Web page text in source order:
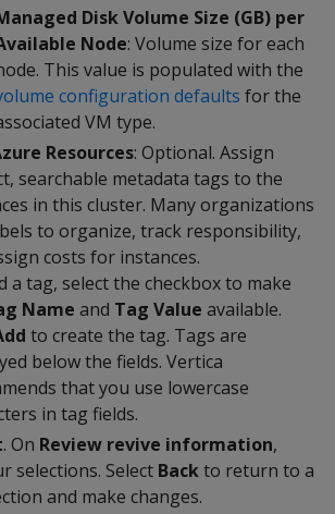
Disk Volume Size (GB) per
Node: Volume size for each
This value is populated with the
configuration defaults for the
VM type.
Resources: Optional. Assign
searchable metadata tags to the
in this cluster. Many organizations
to organize, track responsibility,
costs for instances.
a tag, select the checkbox to make
Name and Tag Value available.
to create the tag. Tags are
below the fields. Vertica
that you use lowercase
in tag fields.
. On Review revive information,
selections. Select Backto return to a
and make changes.